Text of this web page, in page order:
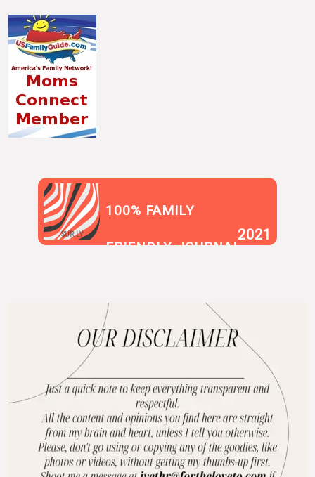
SUR.LY
100% FAMILY
FRIENDLY JOURNAL
2021